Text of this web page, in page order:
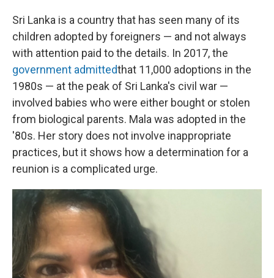
Sri Lanka is a country that has seen many of its
children adopted by foreigners — and not always
with attention paid to the details. In 2017, the
government admittedthat 11,000 adoptions in the
1980s — at the peak of Sri Lanka's civil war —
involved babies who were either bought or stolen
from biological parents. Mala was adopted in the
'80s. Her story does not involve inappropriate
practices, but it shows how a determination for a
reunion is a complicated urge.